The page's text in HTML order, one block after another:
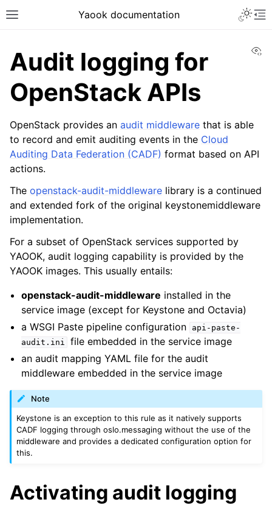
Yaook documentation
Audit logging for
OpenStack APIs
OpenStack provides an audit middleware that is able
to record and emit auditing events in the Cloud
Auditing Data Federation (CADF) format based on API
actions.
The openstack-audit-middleware library is a continued
and extended fork of the original keystonemiddleware
implementation.
For a subset of OpenStack services supported by
YAOOK, audit logging capability is provided by the
YAOOK images. This usually entails:
openstack-audit-middleware installed in the
service image (except for Keystone and Octavia)
a WSGI Paste pipeline configuration
api-paste-
audit.ini
file embedded in the service image
an audit mapping YAML file for the audit
middleware embedded in the service image
Note
Keystone is an exception to this rule as it natively supports
CADF logging through oslo.messaging without the use of the
middleware and provides a dedicated configuration option for
this.
Activating audit logging